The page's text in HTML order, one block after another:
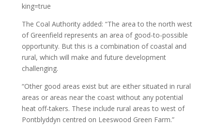
king=true
The Coal Authority added: “The area to the north west
of Greenfield represents an area of good-to-possible
opportunity. But this is a combination of coastal and
rural, which will make and future development
challenging.
“Other good areas exist but are either situated in rural
areas or areas near the coast without any potential
heat off-takers. These include rural areas to west of
Pontblyddyn centred on Leeswood Green Farm.”